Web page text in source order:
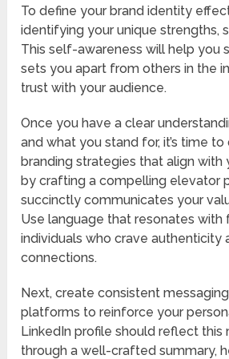
To define your brand identity
identifying your unique strengths,
This self-awareness will help you
sets you apart from others in the
trust with your audience.
Once you have a clear
and what you stand for, it’s time
branding strategies that align with
by crafting a compelling elevator
succinctly communicates your
Use language that resonates
individuals who crave authenticity
connections.
Next, create consistent
platforms to reinforce your
LinkedIn profile should reflect this
through a well-crafted summary,